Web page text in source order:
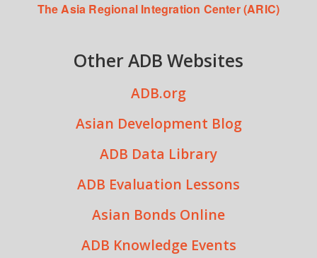
The Asia Regional Integration Center (ARIC)
Other ADB Websites
ADB.org
Asian Development Blog
ADB Data Library
ADB Evaluation Lessons
Asian Bonds Online
ADB Knowledge Events